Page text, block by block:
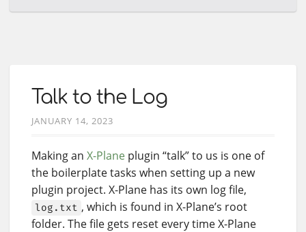
Talk to the Log
JANUARY 14, 2023
Making an X-Plane plugin “talk” to us is one of
the boilerplate tasks when setting up a new
plugin project. X-Plane has its own log file,
log.txt , which is found in X-Plane’s root
folder. The file gets reset every time X-Plane